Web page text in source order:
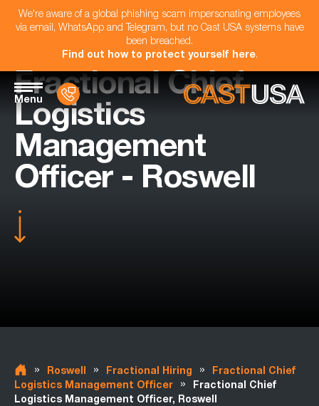
We're aware of a global phishing scam impersonating employees
via email, WhatsApp and Telegram, but no Cast USA systems have
been breached.
Find out how to protect yourself here.
Menu
Fractional Chief
Logistics
Management
Officer - Roswell
» Roswell » Fractional Hiring »
Fractional Chief
Logistics Management Officer
»
Fractional Chief
Logistics Management Officer, Roswell